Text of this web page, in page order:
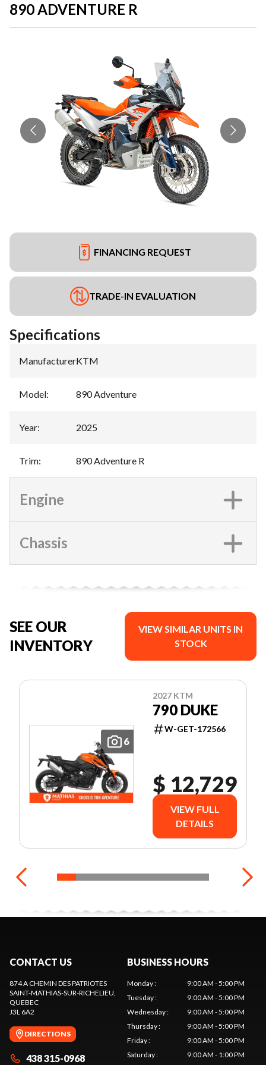
890 ADVENTURE R
FINANCING REQUEST
TRADE-IN EVALUATION
Specifications
Manufacturer:KTM
Model: 890 Adventure
Year: 2025
Trim: 890 Adventure R
Engine
Chassis
SEE OUR
INVENTORY
VIEW SIMILAR UNITS IN
STOCK
6
2027 KTM
790 DUKE
W-GET-172566
$ 12,729
VIEW FULL
DETAILS
CONTACT US
874 A CHEMIN DES PATRIOTES
SAINT-MATHIAS-SUR-RICHELIEU
QUEBEC
J3L 6A2
DIRECTIONS
438 315-0968
BUSINESS HOURS
Monday:
9:00 AM - 5:00 PM
Tuesday:
9:00 AM - 5:00 PM
Wednesday:
9:00 AM - 5:00 PM
Thursday:
9:00 AM - 5:00 PM
Friday:
9:00 AM - 5:00 PM
Saturday:
9:00 AM - 1:00 PM